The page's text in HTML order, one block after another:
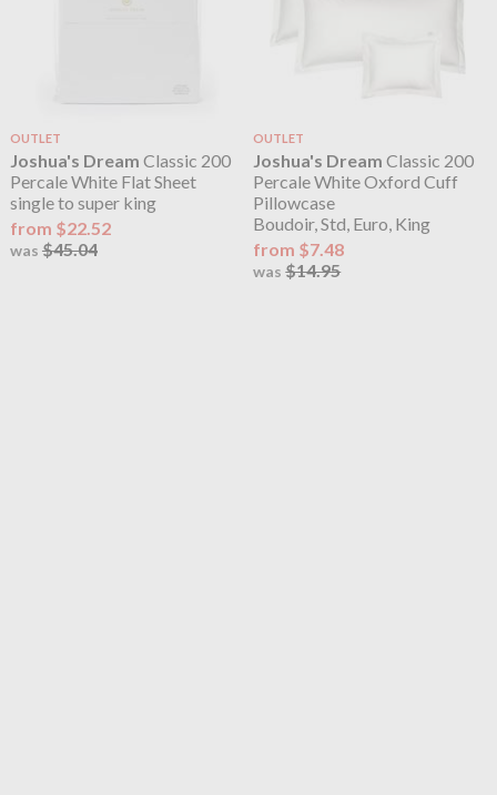
OUTLET
Joshua's Dream Classic 200
Percale White Flat Sheet
single to super king
from $22.52
was $45.04
OUTLET
Joshua's Dream Classic 200
Percale White Oxford Cuff
Pillowcase
Boudoir, Std, Euro, King
from $7.48
was$14.95